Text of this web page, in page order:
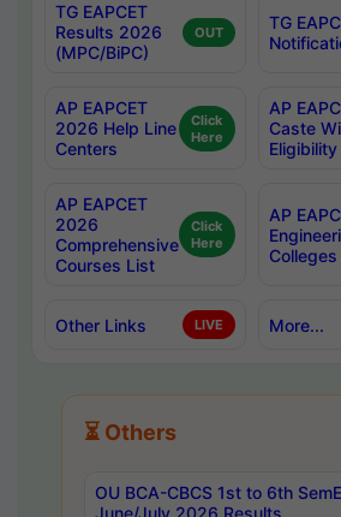
TG EAPCET
Results 2026
(MPC/BiPC)
OUT
TG
AP EAPCET
2026 Help Line
Centers
Click
Here
AP
Caste
Eligibility
AP EAPCET
2026
Comprehensive
Courses List
Click
Here
AP
Other Links LIVE More...
⏳ Others
OU BCA-CBCS 1st to 6th
June/July 2026 Results